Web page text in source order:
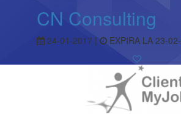
CN Consulting
24-01-2017 | EXPIRA LA 23-